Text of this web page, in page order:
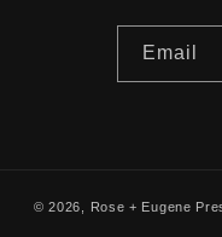
Email
© 2026, Rose + Eugene